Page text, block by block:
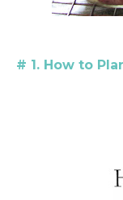
# 1. How to